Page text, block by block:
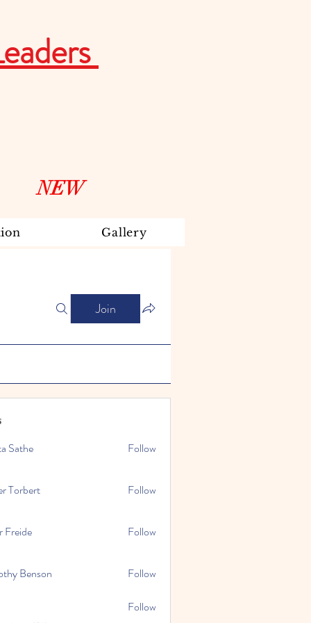
Gallery
NEW
Join
Sathe
Follow
Torbert Follow
Freide Follow
Benson Follow
Follow